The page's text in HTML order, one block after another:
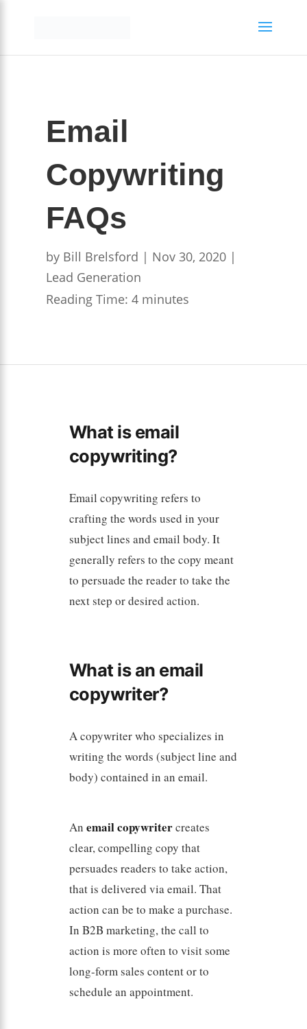
Email
Copywriting
FAQs
by Bill Brelsford | Nov 30, 2020 |
Lead Generation
Reading Time: 4 minutes
What is email
copywriting?
Email copywriting refers to
crafting the words used in your
subject lines and email body. It
generally refers to the copy meant
to persuade the reader to take the
next step or desired action.
What is an email
copywriter?
A copywriter who specializes in
writing the words (subject line and
body) contained in an email.
An email copywritercreates
clear, compelling copy that
persuades readers to take action,
that is delivered via email. That
action can be to make a purchase.
In B2B marketing, the call to
action is more often to visit some
long-form sales content or to
schedule an appointment.